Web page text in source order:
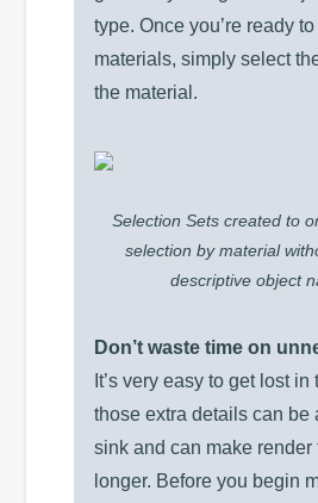
type. Once you’re ready
materials, simply select
the material.
Selection Sets created to
selection by material
descriptive object
Don’t waste time on
It’s very easy to get lost
those extra details can be
sink and can make render
longer. Before you begin